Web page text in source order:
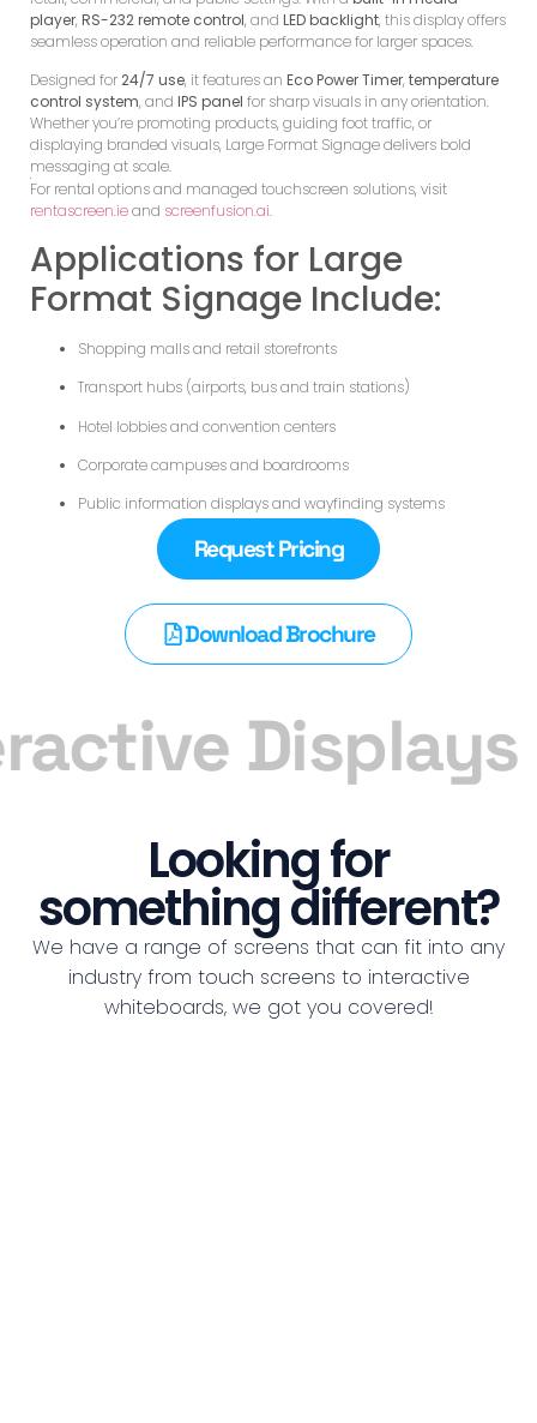
player,RS-232 remote control, andLED backlight, this display offers
seamless operation and reliable performance for larger spaces.
Designed for 24/7 use, it features anEco Power Timer,temperature
control system, andIPS panel for sharp visuals in any orientation.
Whether you’re promoting products, guiding foot traffic, or
displaying branded visuals, Large Format Signage delivers bold
messaging at scale.
For rental options and managed touchscreen solutions, visit
rentascreen.ieand screenfusion.ai.
Applications for Large
Format Signage Include:
Shopping malls and retail storefronts
Transport hubs (airports, bus and train stations)
Hotel lobbies and convention centers
Corporate campuses and boardrooms
Public information displays and wayfinding systems
Request Pricing
Download Brochure
Displays
Looking for
something different?
We have a range of screens that can fit into any
industry from touch screens to interactive
whiteboards, we got you covered!